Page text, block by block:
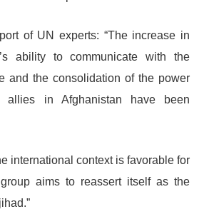
of UN experts: “The increase in
ability to communicate with the
and the consolidation of the power
allies in Afghanistan have been
international context is favorable for
aims to reassert itself as the